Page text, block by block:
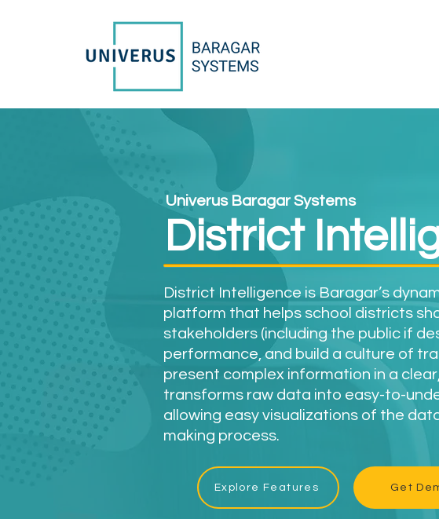
Univerus Baragar Systems
District
District Intelligence is Baragar’s
platform that helps school districts
stakeholders (including the public if
performance, and build a culture of
present complex information in a
transforms raw data into easy-to-
allowing easy visualizations of the
making process.
Explore Features Get